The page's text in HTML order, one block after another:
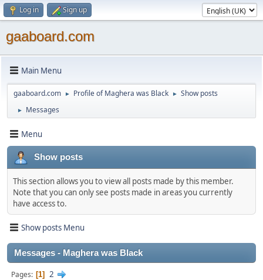
Log in Sign up
gaaboard.com
Main Menu
gaaboard.com ► Profile of Maghera was Black ► Show posts
► Messages
Menu
Show posts
This section allows you to view all posts made by this member.
Note that you can only see posts made in areas you currently
have access to.
Show posts Menu
Messages - Maghera was Black
Pages 1 2